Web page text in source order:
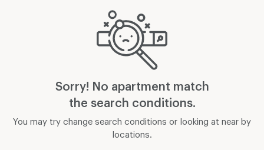
Sorry! No apartment match
the search conditions.
You may try change search conditions or looking at near by
locations.